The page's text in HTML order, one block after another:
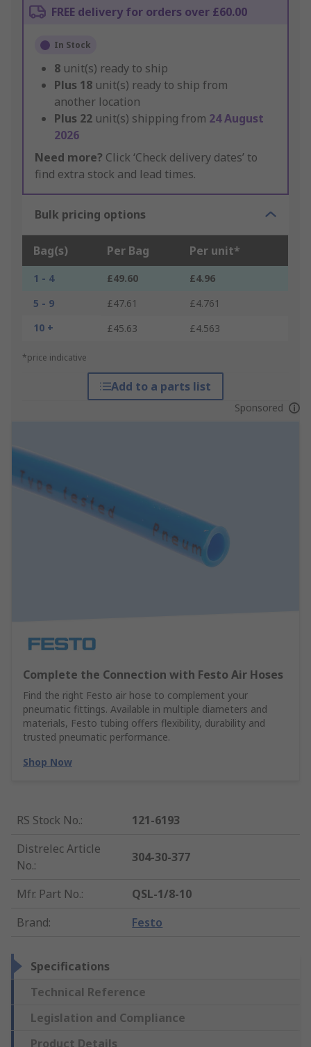
FREE delivery for orders over £60.00
In Stock
8 unit(s) ready to ship
Plus 18 unit(s) ready to ship from
another location
Plus 22 unit(s) shipping from 24 August
2026
Need more? Click ‘Check delivery dates’ to
find extra stock and lead times.
Bulk pricing options
Bag(s) Per Bag Per unit*
1 - 4 £49.60
£4.96
5 - 9
£47.61
£4.761
10 +
£45.63 £4.563
*price indicative
Add to a parts list
Sponsored
Complete the Connection with Festo Air Hoses
Find the right Festo air hose to complement your
pneumatic fittings. Available in multiple diameters and
materials, Festo tubing offers flexibility, durability and
trusted pneumatic performance.
Shop Now
RS Stock No.:
121-6193
Distrelec Article
No.:
304-30-377
Mfr. Part No.:
QSL-1/8-10
Brand: Festo
Specifications
Technical Reference
Legislation and Compliance
Product Details